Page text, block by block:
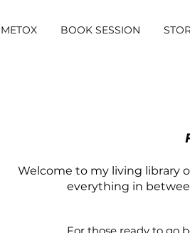
METOX BOOK SESSION
Welcome to my living library
everything in